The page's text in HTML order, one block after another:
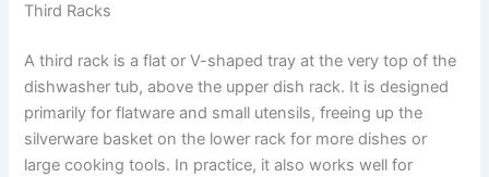
Third Racks
A third rack is a flat or V-shaped tray at the very top of the
dishwasher tub, above the upper dish rack. It is designed
primarily for flatware and small utensils, freeing up the
silverware basket on the lower rack for more dishes or
large cooking tools. In practice, it also works well for